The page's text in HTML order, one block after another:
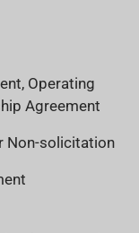
Operating
Agreement
Non-solicitation